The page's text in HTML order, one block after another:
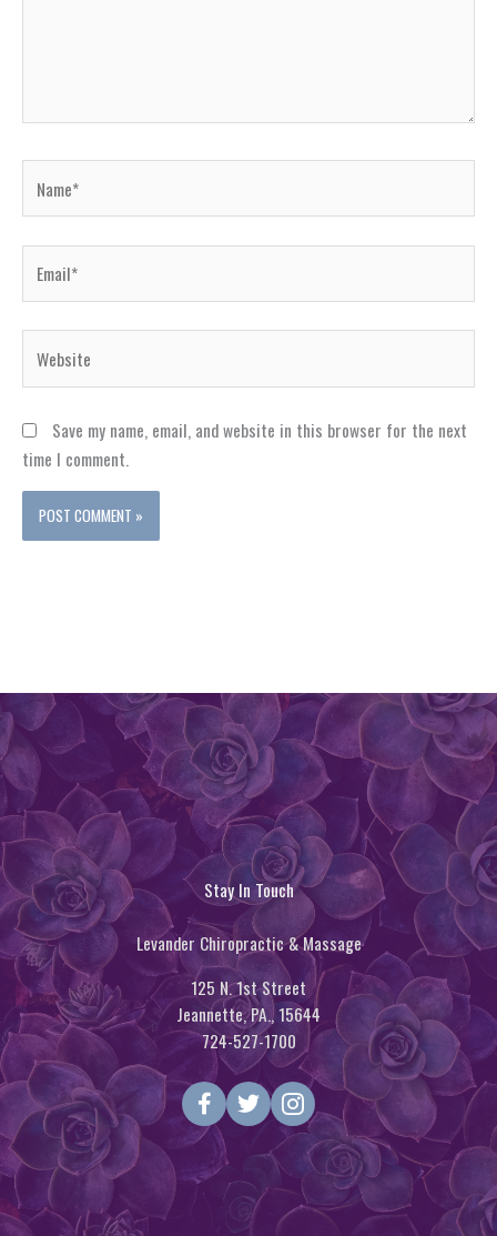
Save my name, email, and website in this browser for the next
time I comment.
Stay In Touch
Levander Chiropractic & Massage
125 N. 1st Street
Jeannette, PA., 15644
724-527-1700